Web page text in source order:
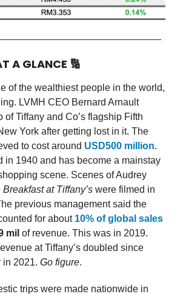
A GLANCE 🔢
of the wealthiest people in the world,
LVMH CEO Bernard Arnault
of Tiffany and Co’s flagship Fifth
York after getting lost in it. The
to cost around USD500 million.
in 1940 and has become a mainstay
scene. Scenes of Audrey
Breakfast at Tiffany’s were filmed in
previous management said the
for about 10% of global sales
mil of revenue. This was in 2019.
at Tiffany’s doubled since
in 2021. Go figure.
trips were made nationwide in